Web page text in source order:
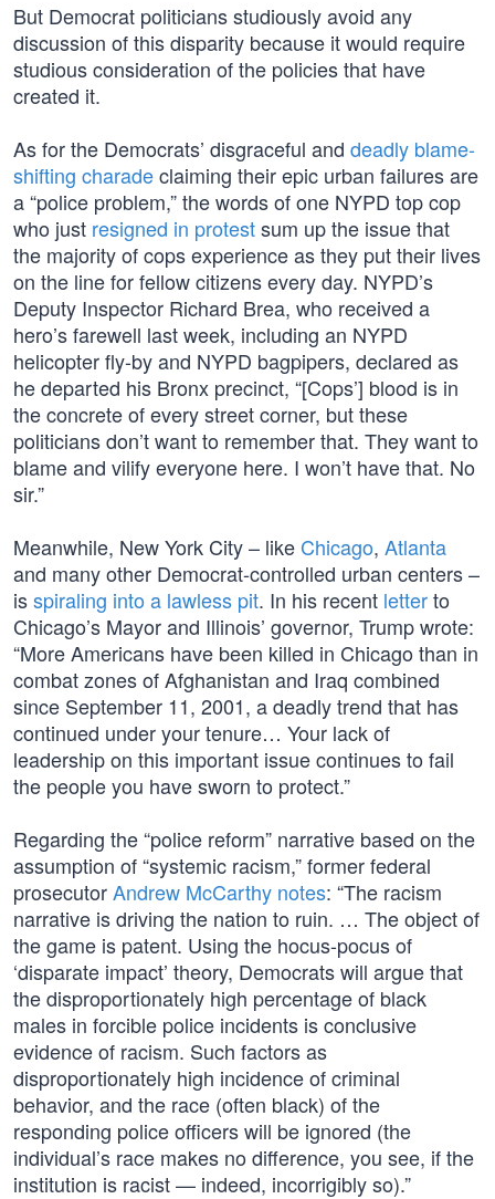
But Democrat politicians studiously avoid any
discussion of this disparity because it would require
studious consideration of the policies that have
created it.
As for the Democrats’ disgraceful and deadly blame-
shifting charadeclaiming their epic urban failures are
a “police problem,” the words of one NYPD top cop
who just resigned in protestsum up the issue that
the majority of cops experience as they put their lives
on the line for fellow citizens every day. NYPD’s
Deputy Inspector Richard Brea, who received a
hero’s farewell last week, including an NYPD
helicopter fly-by and NYPD bagpipers, declared as
he departed his Bronx precinct, “[Cops’] blood is in
the concrete of every street corner, but these
politicians don’t want to remember that. They want to
blame and vilify everyone here. I won’t have that. No
sir.”
Meanwhile, New York City – like Chicago, Atlanta
and many other Democrat-controlled urban centers –
isspiraling into a lawless pit. In his recent letterto
Chicago’s Mayor and Illinois’ governor, Trump wrote:
“More Americans have been killed in Chicago than in
combat zones of Afghanistan and Iraq combined
since September 11, 2001, a deadly trend that has
continued under your tenure… Your lack of
leadership on this important issue continues to fail
the people you have sworn to protect.”
Regarding the “police reform” narrative based on the
assumption of “systemic racism,” former federal
prosecutorAndrew McCarthy notes: “The racism
narrative is driving the nation to ruin. … The object of
the game is patent. Using the hocus-pocus of
‘disparate impact’ theory, Democrats will argue that
the disproportionately high percentage of black
males in forcible police incidents is conclusive
evidence of racism. Such factors as
disproportionately high incidence of criminal
behavior, and the race (often black) of the
responding police officers will be ignored (the
individual’s race makes no difference, you see, if the
institution is racist — indeed, incorrigibly so).”